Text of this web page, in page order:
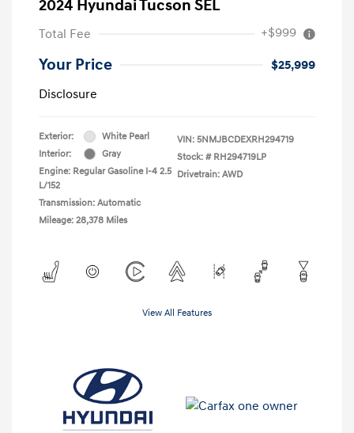
2024 Hyundai Tucson SEL
Total Fee +$999
Your Price
$25,999
Disclosure
Exterior:
White Pearl
Interior:
Gray
Engine: Regular Gasoline I-4 2.5
L/152
Transmission: Automatic
Mileage: 28,378 Miles
VIN: 5NMJBCDEXRH294719
Stock: # RH294719LP
Drivetrain: AWD
View All Features